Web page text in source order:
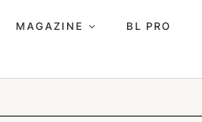
MAGAZINE BL PRO